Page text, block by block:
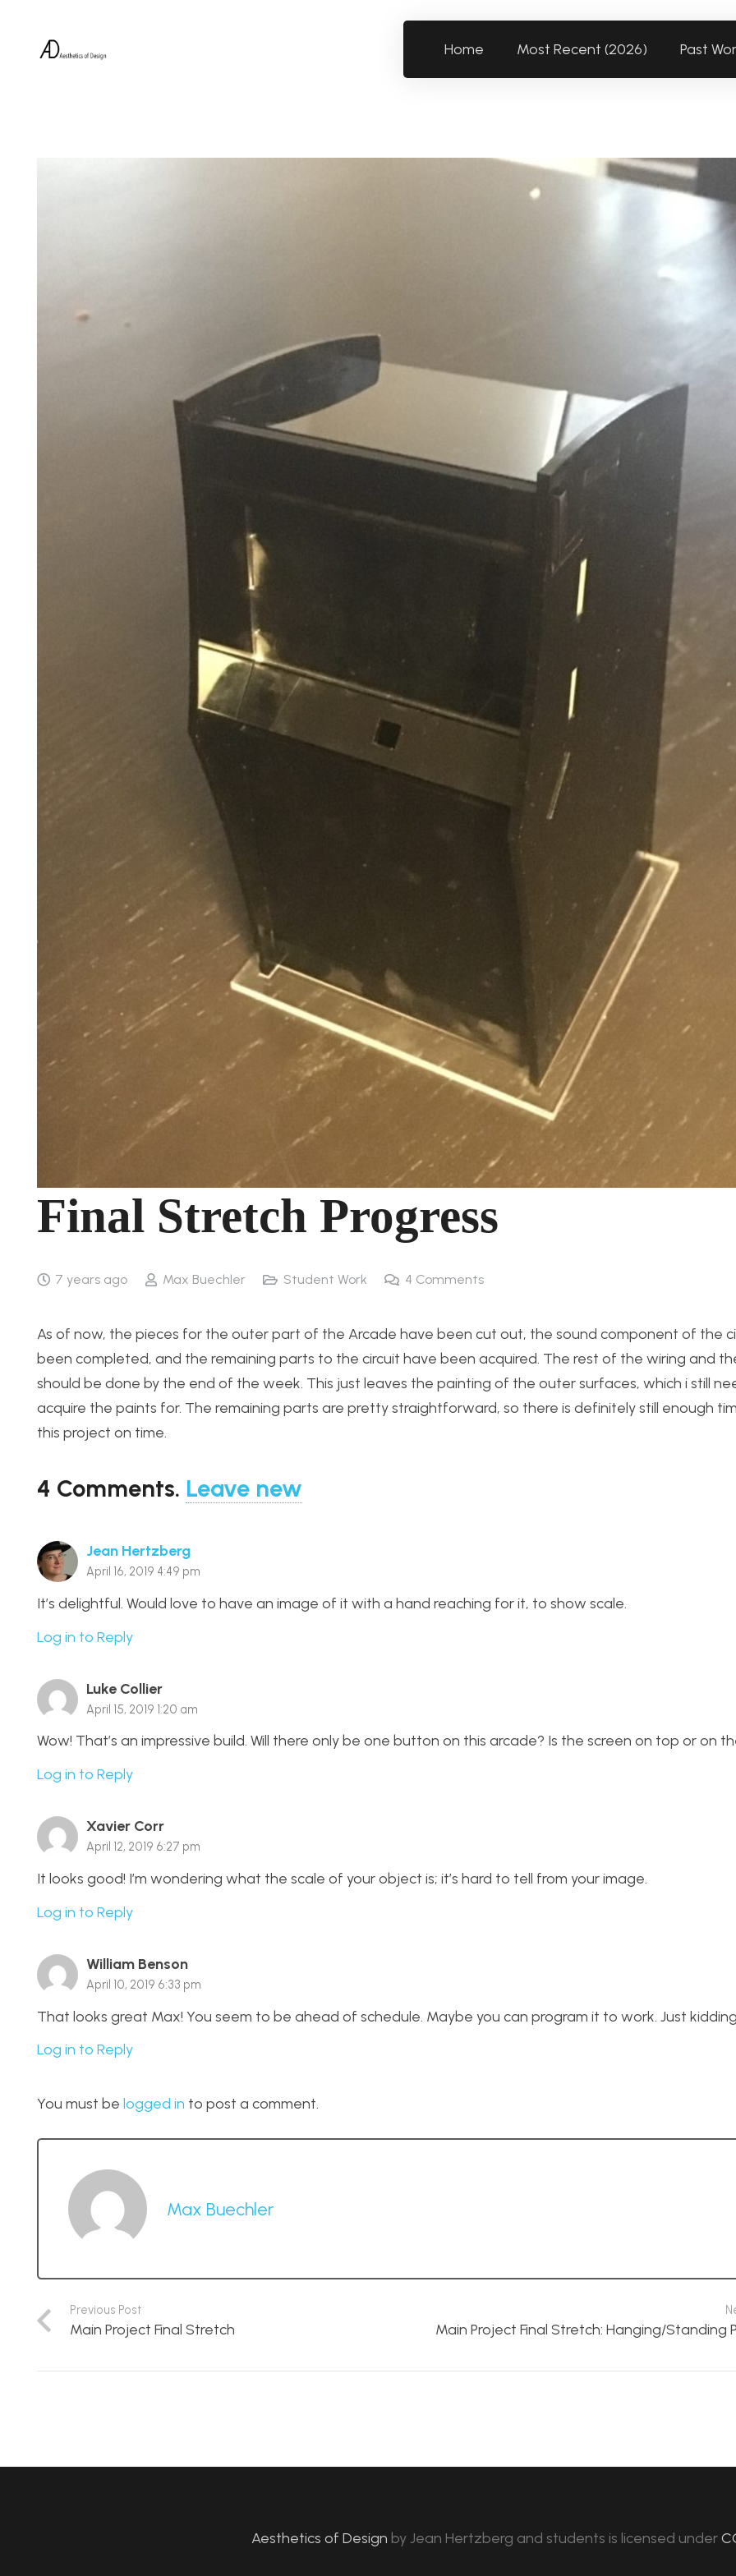
Home Most Recent (2026) Past
Final Stretch Progress
7 years ago Max Buechler Student Work 4 Comments
As of now, the pieces for the outer part of the Arcade have been cut out, the sound component of the
been completed, and the remaining parts to the circuit have been acquired. The rest of the wiring and
should be done by the end of the week. This just leaves the painting of the outer surfaces, which i still
acquire the paints for. The remaining parts are pretty straightforward, so there is definitely still enough
this project on time.
4 Comments. Leave new
Jean Hertzberg
April 16, 2019 4:49 pm
It’s delightful. Would love to have an image of it with a hand reaching for it, to show scale.
Log in to Reply
Luke Collier
April 15, 2019 1:20 am
Wow! That’s an impressive build. Will there only be one button on this arcade? Is the screen on top or on
Log in to Reply
Xavier Corr
April 12, 2019 6:27 pm
It looks good! I’m wondering what the scale of your object is; it’s hard to tell from your image.
Log in to Reply
William Benson
April 10, 2019 6:33 pm
That looks great Max! You seem to be ahead of schedule. Maybe you can program it to work. Just
Log in to Reply
You must be logged in to post a comment.
Max Buechler
Previous Post
Main Project Final Stretch Main Project Final Stretch: Hanging/Standing
Aesthetics of Design byJean Hertzberg and students is licensed under